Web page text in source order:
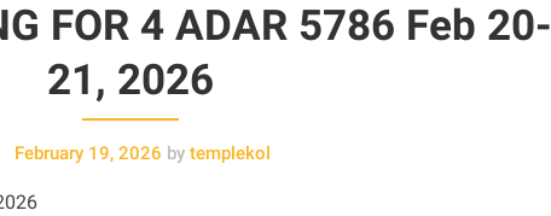
FOR 4 ADAR 5786 Feb 20-
21, 2026
February 19, 2026 by templekol